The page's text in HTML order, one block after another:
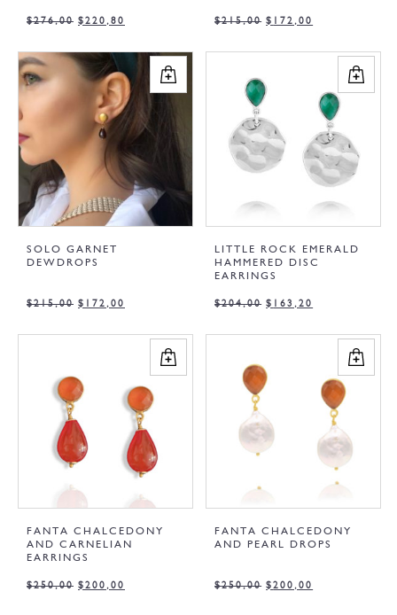
$276,00 $220,80 $215,00 $ 172,00
SOLO GARNET
DEWDROPS
$215,00 $ 172,00
LITTLE ROCK EMERALD
HAMMERED DISC
EARRINGS
$204,00 $ 163,20
FANTA CHALCEDONY
AND CARNELIAN
EARRINGS
$250,00 $200,00
FANTA CHALCEDONY
AND PEARL DROPS
$250,00 $200,00